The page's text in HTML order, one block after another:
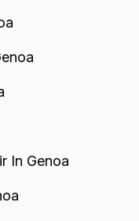
In Genoa